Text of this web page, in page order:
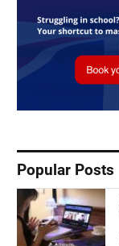
Popular Posts